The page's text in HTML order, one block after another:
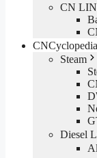
CN
CNCyclopedia
Steam
Diesel